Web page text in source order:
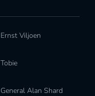
Ernst Viljoen
Tobie
General Alan Shard